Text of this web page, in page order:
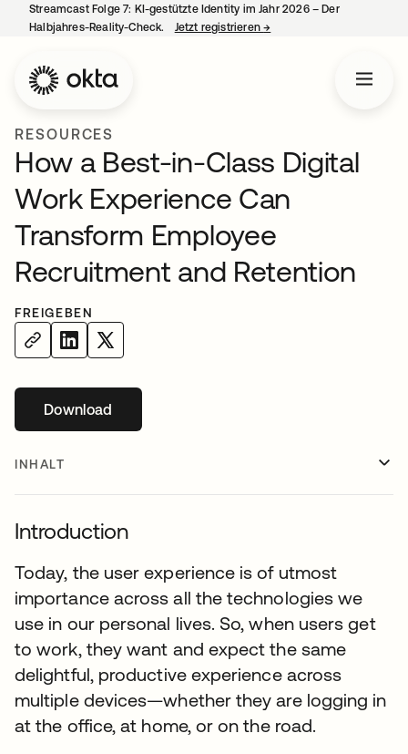
Streamcast Folge 7: KI-gestützte Identity im Jahr 2026 – Der
Halbjahres-Reality-Check.
Jetzt registrieren→
RESOURCES
How a Best-in-Class Digital
Work Experience Can
Transform Employee
Recruitment and Retention
FREIGEBEN
Downloadwird in einer neuen Registerkarte geöffnet
INHALT
Introduction
Today, the user experience is of utmost
importance across all the technologies we
use in our personal lives. So, when users get
to work, they want and expect the same
delightful, productive experience across
multiple devices—whether they are logging in
at the office, at home, or on the road.